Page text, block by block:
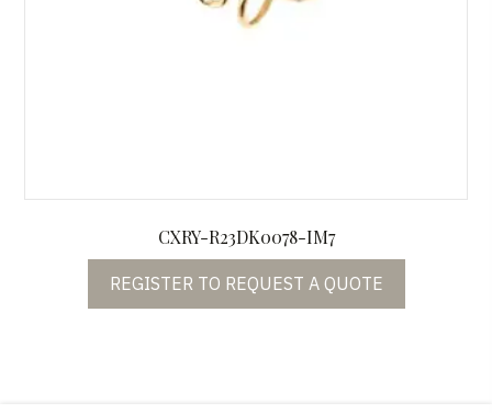
CXRY-R23DK0078-IM7
REGISTER TO REQUEST A QUOTE